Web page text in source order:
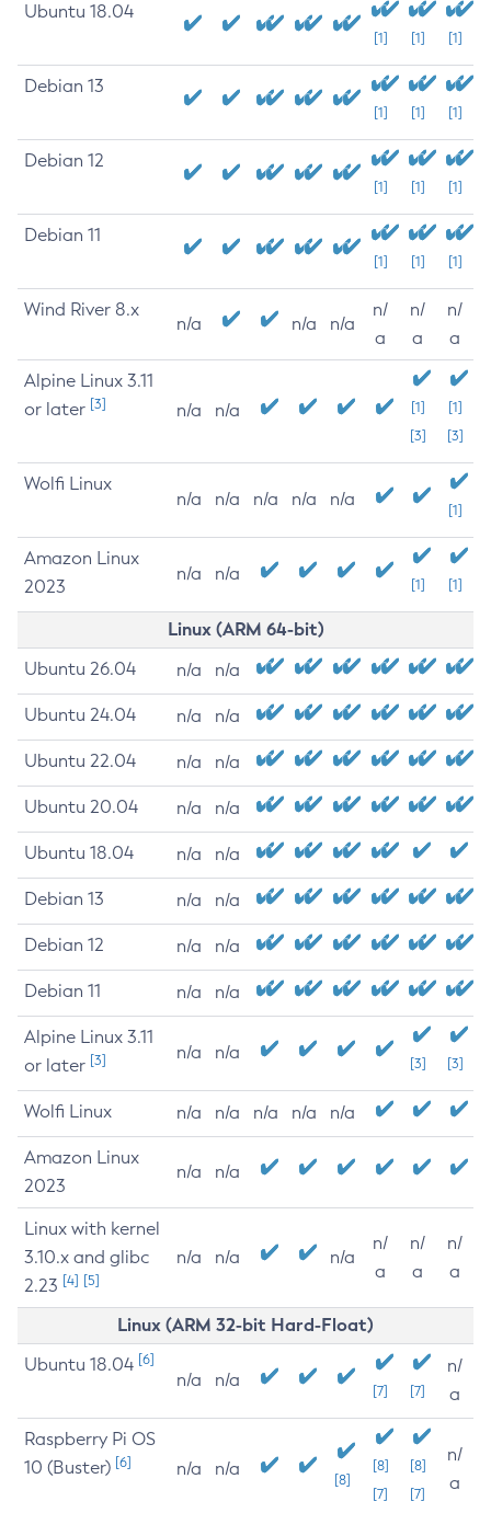
Ubuntu 18.04
[1] [1] [1]
Debian 13
[1] [1] [1]
Debian 12
[1] [1] [1]
Debian 11
[1] [1] [1]
Wind River 8.x
n/a n/a n/a
n/
a
n/
a
n/
a
Alpine Linux 3.11
or later [3] n/a n/a
[1]
[3]
[1]
[3]
Wolfi Linux
n/a n/a n/a n/a n/a
[1]
Amazon Linux
2023
n/a n/a
[1] [1]
Linux (ARM 64-bit)
Ubuntu 26.04 n/a n/a
Ubuntu 24.04 n/a n/a
Ubuntu 22.04 n/a n/a
Ubuntu 20.04 n/a n/a
Ubuntu 18.04 n/a n/a
Debian 13 n/a n/a
Debian 12 n/a n/a
Debian 11 n/a n/a
Alpine Linux 3.11
or later [3] n/a n/a
[3] [3]
Wolfi Linux n/a n/a n/a n/a n/a
Amazon Linux
2023
n/a n/a
Linux with kernel
3.10.x and glibc
2.23 [4] [5]
n/a n/a n/a
n/
a
n/
a
n/
a
Linux (ARM 32-bit Hard-Float)
Ubuntu 18.04 [6]
n/a n/a
[7] [7]
n/
a
Raspberry Pi OS
10 (Buster) [6] n/a n/a
[8]
[8]
[7]
[8]
[7]
n/
a